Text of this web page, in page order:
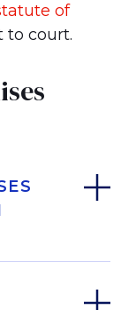
of
to court.